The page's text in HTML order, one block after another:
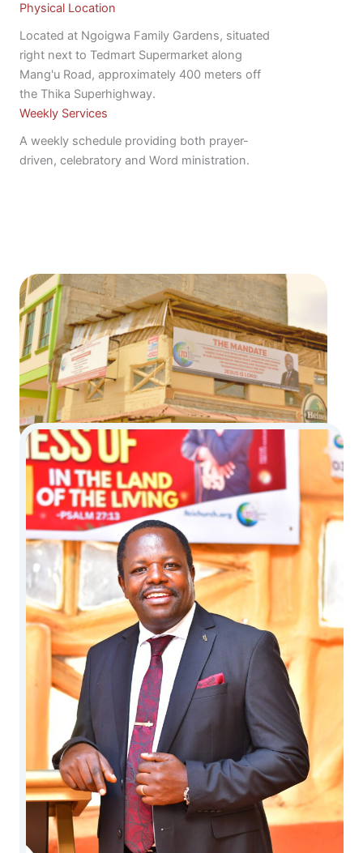
Physical Location
Located at Ngoigwa Family Gardens, situated
right next to Tedmart Supermarket along
Mang'u Road, approximately 400 meters off
the Thika Superhighway.
Weekly Services
A weekly schedule providing both prayer-
driven, celebratory and Word ministration.